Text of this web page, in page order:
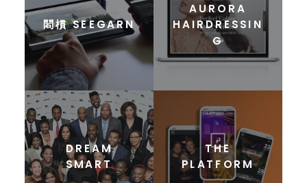
䦒樌 SEEGARN
AURORA
HAIRDRESSIN
G
DREAM
SMART
THE
PLATFORM